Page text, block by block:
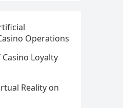
Operations
Loyalty
Reality on